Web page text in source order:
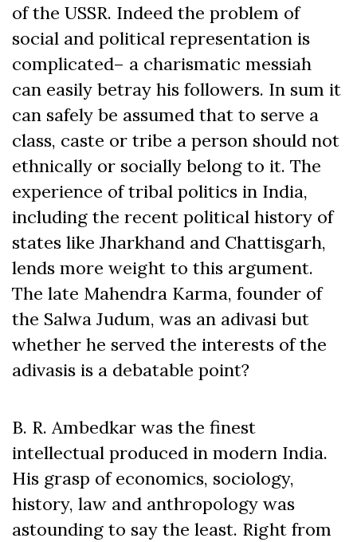
of the USSR. Indeed the problem of
social and political representation is
complicated– a charismatic messiah
can easily betray his followers. In sum it
can safely be assumed that to serve a
class, caste or tribe a person should not
ethnically or socially belong to it. The
experience of tribal politics in India,
including the recent political history of
states like Jharkhand and Chattisgarh,
lends more weight to this argument.
The late Mahendra Karma, founder of
the Salwa Judum, was an adivasi but
whether he served the interests of the
adivasis is a debatable point?
B. R. Ambedkar was the finest
intellectual produced in modern India.
His grasp of economics, sociology,
history, law and anthropology was
astounding to say the least. Right from